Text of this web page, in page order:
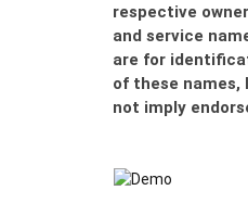
respective
and service
are for
of these names,
not imply